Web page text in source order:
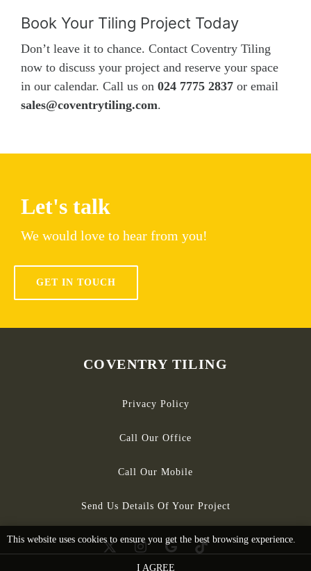
Book Your Tiling Project Today
Don’t leave it to chance. Contact Coventry Tiling
now to discuss your project and reserve your space
in our calendar. Call us on 024 7775 2837 or email
sales@coventrytiling.com.
Let's talk
We would love to hear from you!
GET IN TOUCH
COVENTRY TILING
Privacy Policy
Call Our Office
Call Our Mobile
Send Us Details Of Your Project
This website uses cookies to ensure you get the best browsing experience.
I AGREE